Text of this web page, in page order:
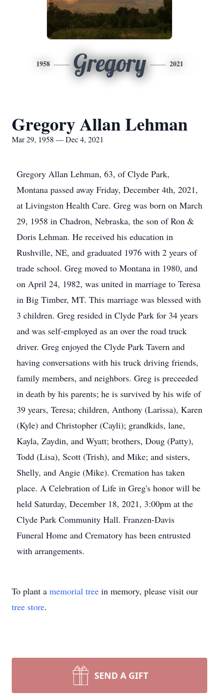
1958 Gregory 2021
Gregory Allan Lehman
Mar 29, 1958 — Dec 4, 2021
Gregory Allan Lehman, 63, of Clyde Park,
Montana passed away Friday, December 4th, 2021,
at Livingston Health Care. Greg was born on March
29, 1958 in Chadron, Nebraska, the son of Ron &
Doris Lehman. He received his education in
Rushville, NE, and graduated 1976 with 2 years of
trade school. Greg moved to Montana in 1980, and
on April 24, 1982, was united in marriage to Teresa
in Big Timber, MT. This marriage was blessed with
3 children. Greg resided in Clyde Park for 34 years
and was self-employed as an over the road truck
driver. Greg enjoyed the Clyde Park Tavern and
having conversations with his truck driving friends,
family members, and neighbors. Greg is preceeded
in death by his parents; he is survived by his wife of
39 years, Teresa; children, Anthony (Larissa), Karen
(Kyle) and Christopher (Cayli); grandkids, lane,
Kayla, Zaydin, and Wyatt; brothers, Doug (Patty),
Todd (Lisa), Scott (Trish), and Mike; and sisters,
Shelly, and Angie (Mike). Cremation has taken
place. A Celebration of Life in Greg's honor will be
held Saturday, December 18, 2021, 3:00pm at the
Clyde Park Community Hall. Franzen-Davis
Funeral Home and Crematory has been entrusted
with arrangements.
To plant a memorial tree in memory, please visit our
tree store.
SEND A GIFT